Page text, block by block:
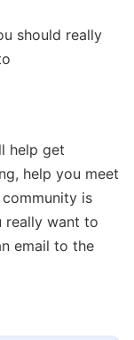
should really
help get
help you meet
is
really want to
email to the